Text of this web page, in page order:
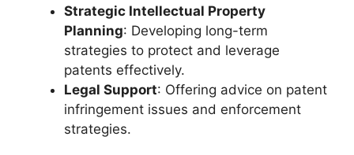
Strategic Intellectual Property
Planning: Developing long-term
strategies to protect and leverage
patents effectively.
Legal Support: Offering advice on patent
infringement issues and enforcement
strategies.